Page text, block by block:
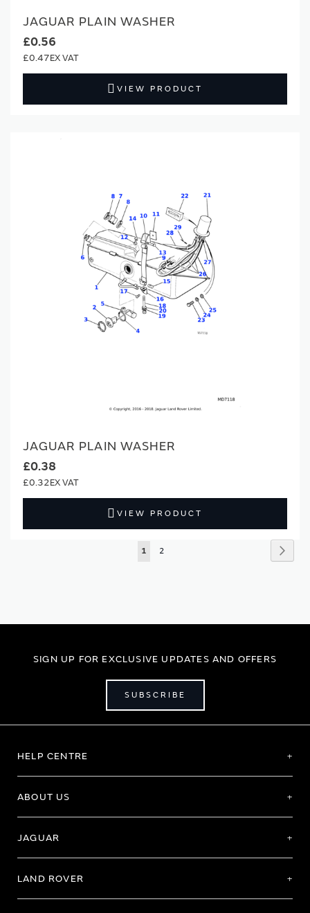
JAGUAR PLAIN WASHER
£0.56
£0.47
VIEW PRODUCT
JAGUAR PLAIN WASHER
£0.38
£0.32
VIEW PRODUCT
Page
You're
1 Page
2
SIGN UP FOR EXCLUSIVE UPDATES AND OFFERS
SUBSCRIBE
HELP CENTRE
ABOUT US
JAGUAR
LAND ROVER